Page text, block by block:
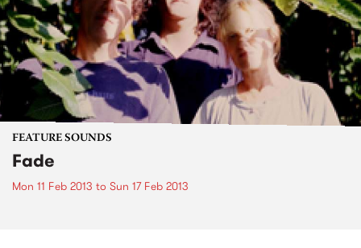
FEATURE SOUNDS
Fade
Mon 11 Feb 2013 to Sun 17 Feb 2013